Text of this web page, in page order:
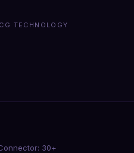
TECHNOLOGY
30+